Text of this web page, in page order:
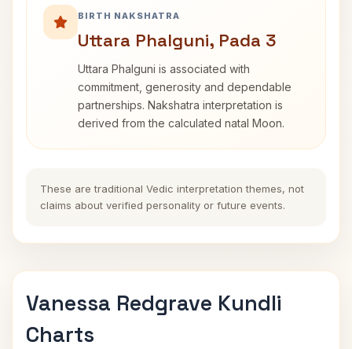
BIRTH NAKSHATRA
Uttara Phalguni, Pada 3
Uttara Phalguni is associated with
commitment, generosity and dependable
partnerships. Nakshatra interpretation is
derived from the calculated natal Moon.
These are traditional Vedic interpretation themes, not
claims about verified personality or future events.
Vanessa Redgrave Kundli
Charts